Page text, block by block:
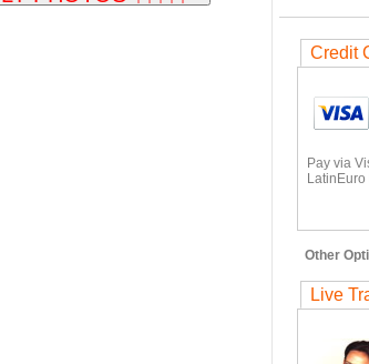
Credit
Pay via
Other
Live